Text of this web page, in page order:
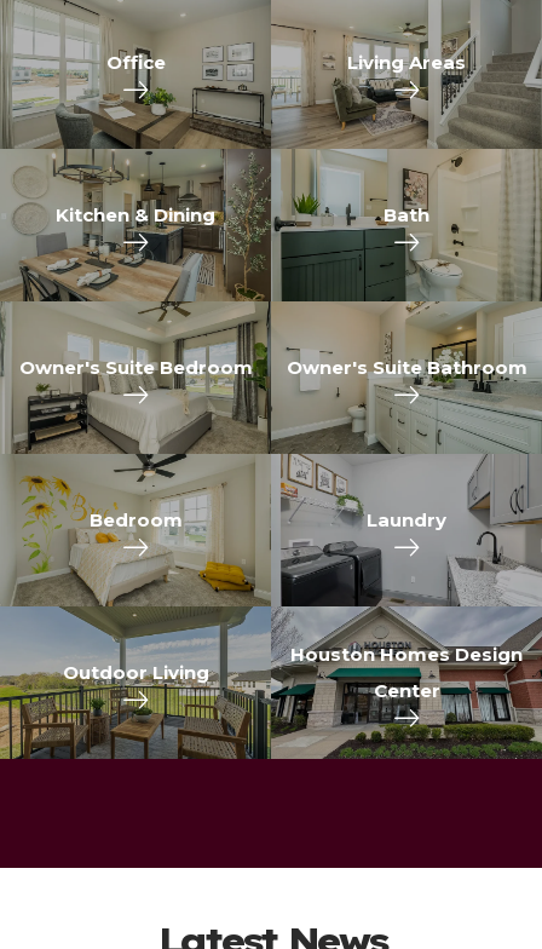
Office Living Areas
Kitchen & Dining Bath
Owner's Suite Bedroom Owner's Suite Bathroom
Bedroom Laundry
Outdoor Living
Houston Homes Design
Center